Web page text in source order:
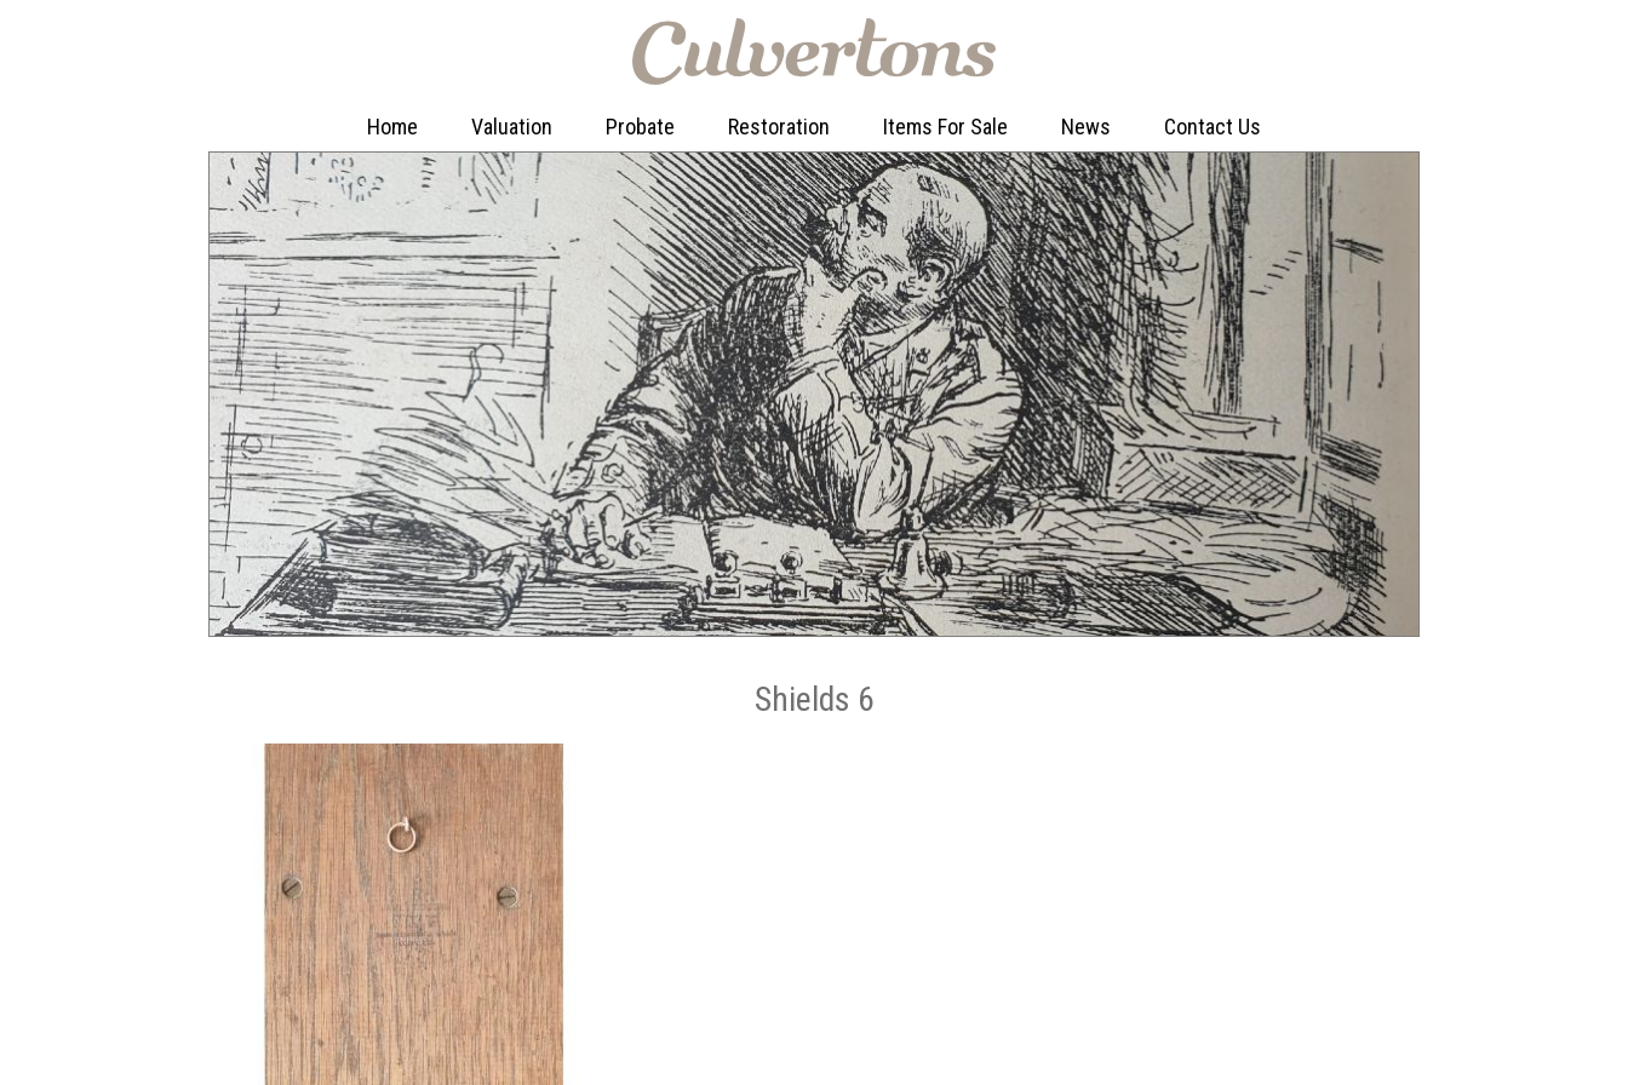
Home Valuation Probate Restoration Items For Sale News Contact Us
Shields 6